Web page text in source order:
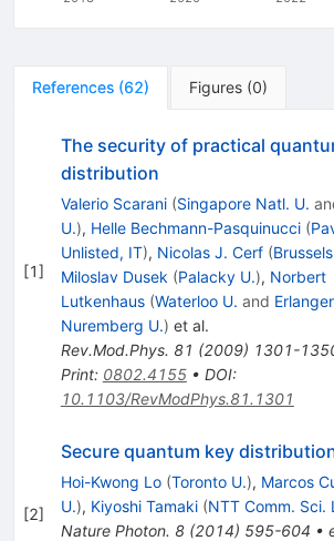
References (62) Figures (0)
[1]
The security of practical
distribution
Valerio Scarani (Singapore Natl. U.
U.), Helle Bechmann-Pasquinucci (
Unlisted, IT), Nicolas J. Cerf (
Miloslav Dusek (Palacky U.), Norbert
Lutkenhaus (Waterloo U. and
Nuremberg U.) et al.
Rev.Mod.Phys. 81 (2009) 1301-
Print: 0802.4155• DOI:
10.1103/RevModPhys.81.1301
[2]
Secure quantum key
Hoi-Kwong Lo (Toronto U.), Marcos
U.), Kiyoshi Tamaki (NTT Comm. Sci.
Nature Photon. 8(2014) 595-604 •